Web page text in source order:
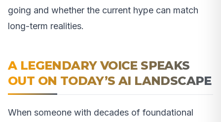
going and whether the current hype can match
long-term realities.
A LEGENDARY VOICE SPEAKS
OUT ON TODAY’S AI LANDSCAPE
When someone with decades of foundational